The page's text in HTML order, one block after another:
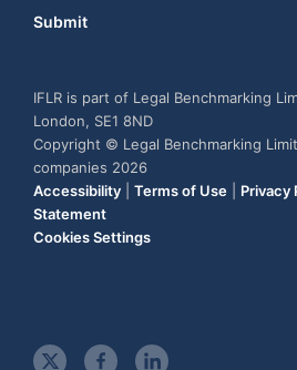
Submit
IFLR is part of Legal Benchmarking
London, SE1 8ND
Copyright © Legal Benchmarking
companies 2026
Accessibility
Terms of Use Privacy
Statement
Cookies Settings